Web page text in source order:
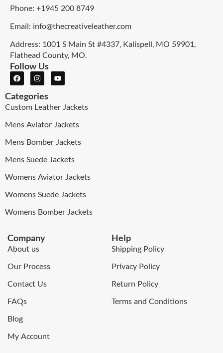
Phone: +1945 200 8749
Email: info@thecreativeleather.com
Address: 1001 S Main St #4337, Kalispell, MO 59901,
Flathead County, MO.
Follow Us
Categories
Custom Leather Jackets
Mens Aviator Jackets
Mens Bomber Jackets
Mens Suede Jackets
Womens Aviator Jackets
Womens Suede Jackets
Womens Bomber Jackets
Company
About us
Our Process
Contact Us
FAQs
Blog
My Account
Help
Shipping Policy
Privacy Policy
Return Policy
Terms and Conditions